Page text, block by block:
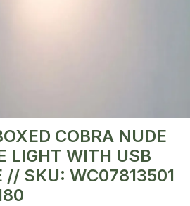
COBRA NUDE
LIGHT WITH USB
// SKU: WC07813501